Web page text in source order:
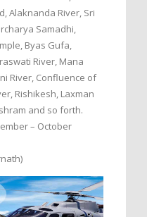
Alaknanda River, Sri
Samadhi,
Byas Gufa,
River, Mana
River, Confluence of
Rishikesh, Laxman
and so forth.
– October